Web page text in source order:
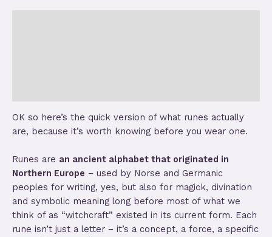
OK so here’s the quick version of what runes actually
are, because it’s worth knowing before you wear one.
Runes are an ancient alphabet that originated in
Northern Europe – used by Norse and Germanic
peoples for writing, yes, but also for magick, divination
and symbolic meaning long before most of what we
think of as “witchcraft” existed in its current form. Each
rune isn’t just a letter – it’s a concept, a force, a specific